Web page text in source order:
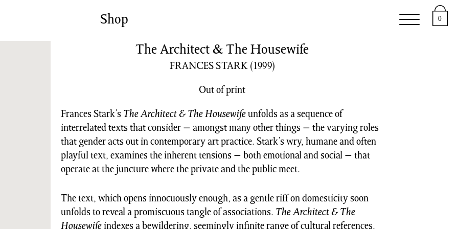
Shop
Commissions 0
The Architect & The Housewife
FRANCES STARK(1999)
Out of print
Frances Stark’s The Architect & The Housewifeunfolds as a sequence of
interrelated texts that consider − amongst many other things − the varying roles
that gender acts out in contemporary art practice. Stark’s wry, humane and often
playful text, examines the inherent tensions − both emotional and social − that
operate at the juncture where the private and the public meet.
The text, which opens innocuously enough, as a gentle riff on domesticity soon
unfolds to reveal a promiscuous tangle of associations. The Architect & The